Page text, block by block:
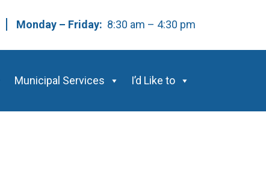
Monday – Friday: 8:30 am – 4:30 pm
Municipal Services I’d Like to